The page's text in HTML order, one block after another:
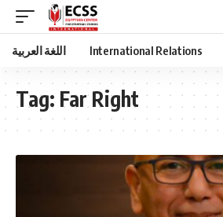
اللغة العربية International Relations
Tag: Far Right